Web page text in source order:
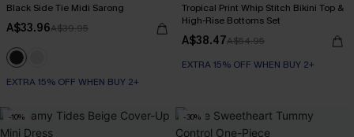
Black Side Tie Midi Sarong
A$33.96A$39.95
EXTRA 15% OFF WHEN BUY 2+
Tropical Print Whip Stitch Bikini Top &
High-Rise Bottoms Set
A$38.47A$54.95
EXTRA 15% OFF WHEN BUY 2+
-10% -30%